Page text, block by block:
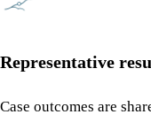
Representative
Case outcomes are